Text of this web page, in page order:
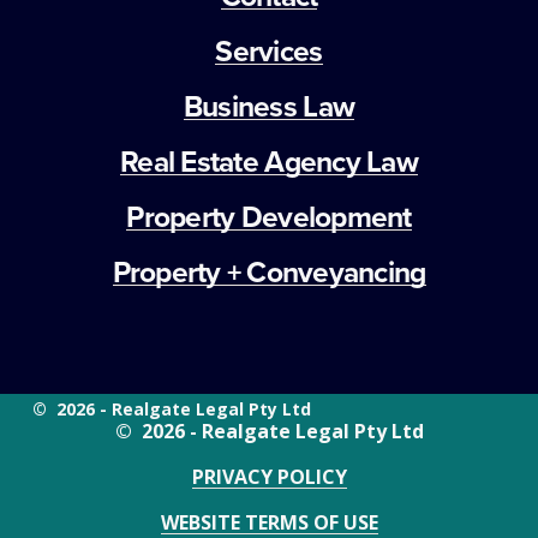
Services
Business Law
Real Estate Agency Law
Property Development
Property + Conveyancing
©  2026 - Realgate Legal Pty Ltd
PRIVACY POLICY
WEBSITE TERMS OF USE
©  2026 - Realgate Legal Pty Ltd